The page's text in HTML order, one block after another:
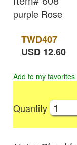
purple Rose
TWD407
USD 12.60
Add to my favorites
Quantity